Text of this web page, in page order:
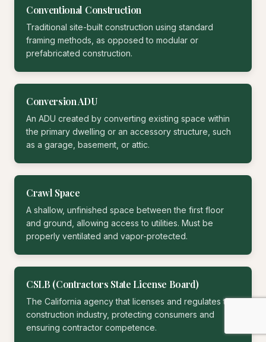
Conventional Construction
Traditional site-built construction using standard
framing methods, as opposed to modular or
prefabricated construction.
Conversion ADU
An ADU created by converting existing space within
the primary dwelling or an accessory structure, such
as a garage, basement, or attic.
Crawl Space
A shallow, unfinished space between the first floor
and ground, allowing access to utilities. Must be
properly ventilated and vapor-protected.
CSLB (Contractors State License Board)
The California agency that licenses and regulates the
construction industry, protecting consumers and
ensuring contractor competence.